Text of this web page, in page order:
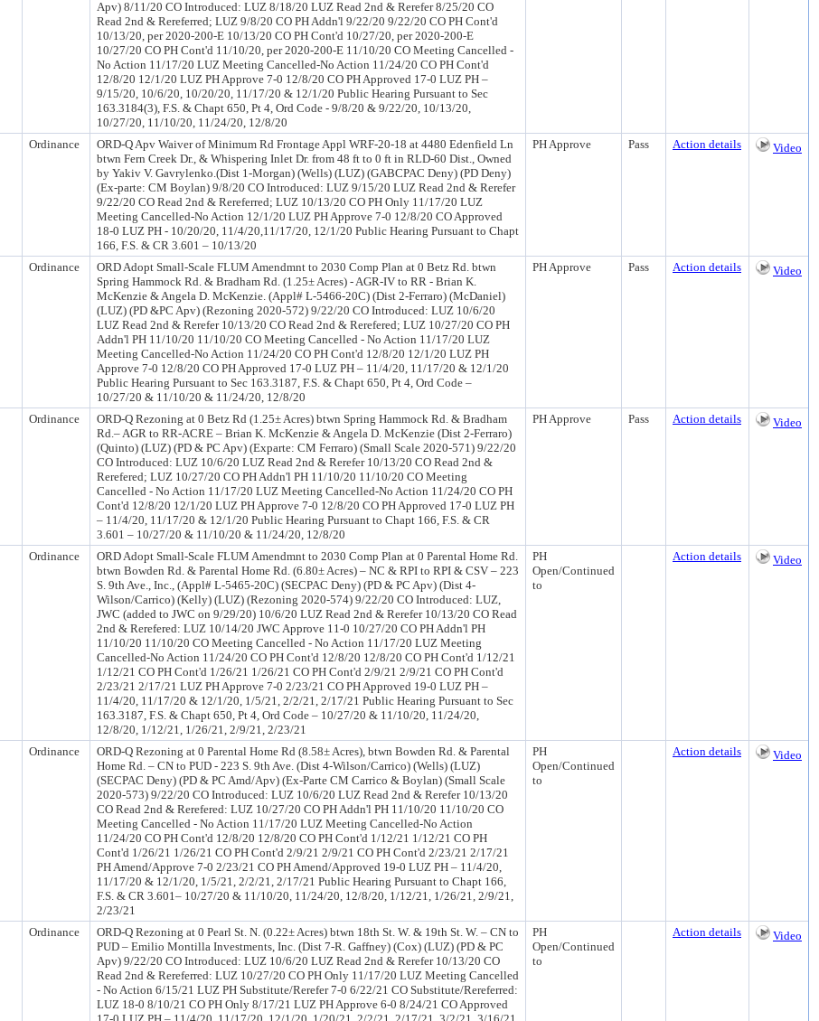
Apv) 8/11/20 CO Introduced: LUZ 8/18/20 LUZ Read 2nd & Rerefer 8/25/20 CO
Read 2nd & Rereferred; LUZ 9/8/20 CO PH Addn'l 9/22/20 9/22/20 CO PH Cont'd
10/13/20, per 2020-200-E 10/13/20 CO PH Cont'd 10/27/20, per 2020-200-E
10/27/20 CO PH Cont'd 11/10/20, per 2020-200-E 11/10/20 CO Meeting Cancelled -
No Action 11/17/20 LUZ Meeting Cancelled-No Action 11/24/20 CO PH Cont'd
12/8/20 12/1/20 LUZ PH Approve 7-0 12/8/20 CO PH Approved 17-0 LUZ PH –
9/15/20, 10/6/20, 10/20/20, 11/17/20 & 12/1/20 Public Hearing Pursuant to Sec
163.3184(3), F.S. & Chapt 650, Pt 4, Ord Code - 9/8/20 & 9/22/20, 10/13/20,
10/27/20, 11/10/20, 11/24/20, 12/8/20
Ordinance
ORD-Q Apv Waiver of Minimum Rd Frontage Appl WRF-20-18 at 4480 Edenfield Ln
btwn Fern Creek Dr., & Whispering Inlet Dr. from 48 ft to 0 ft in RLD-60 Dist., Owned
by Yakiv V. Gavrylenko.(Dist 1-Morgan) (Wells) (LUZ) (GABCPAC Deny) (PD Deny)
(Ex-parte: CM Boylan) 9/8/20 CO Introduced: LUZ 9/15/20 LUZ Read 2nd & Rerefer
9/22/20 CO Read 2nd & Rereferred; LUZ 10/13/20 CO PH Only 11/17/20 LUZ
Meeting Cancelled-No Action 12/1/20 LUZ PH Approve 7-0 12/8/20 CO Approved
18-0 LUZ PH - 10/20/20, 11/4/20,11/17/20, 12/1/20 Public Hearing Pursuant to Chapt
166, F.S. & CR 3.601 – 10/13/20
PH Approve Pass Action details Video
Ordinance
ORD Adopt Small-Scale FLUM Amendmnt to 2030 Comp Plan at 0 Betz Rd. btwn
Spring Hammock Rd. & Bradham Rd. (1.25± Acres) - AGR-IV to RR - Brian K.
McKenzie & Angela D. McKenzie. (Appl# L-5466-20C) (Dist 2-Ferraro) (McDaniel)
(LUZ) (PD &PC Apv) (Rezoning 2020-572) 9/22/20 CO Introduced: LUZ 10/6/20
LUZ Read 2nd & Rerefer 10/13/20 CO Read 2nd & Rerefered; LUZ 10/27/20 CO PH
Addn'l PH 11/10/20 11/10/20 CO Meeting Cancelled - No Action 11/17/20 LUZ
Meeting Cancelled-No Action 11/24/20 CO PH Cont'd 12/8/20 12/1/20 LUZ PH
Approve 7-0 12/8/20 CO PH Approved 17-0 LUZ PH – 11/4/20, 11/17/20 & 12/1/20
Public Hearing Pursuant to Sec 163.3187, F.S. & Chapt 650, Pt 4, Ord Code –
10/27/20 & 11/10/20 & 11/24/20, 12/8/20
PH Approve Pass Action details Video
Ordinance
ORD-Q Rezoning at 0 Betz Rd (1.25± Acres) btwn Spring Hammock Rd. & Bradham
Rd.– AGR to RR-ACRE – Brian K. McKenzie & Angela D. McKenzie (Dist 2-Ferraro)
(Quinto) (LUZ) (PD & PC Apv) (Exparte: CM Ferraro) (Small Scale 2020-571) 9/22/20
CO Introduced: LUZ 10/6/20 LUZ Read 2nd & Rerefer 10/13/20 CO Read 2nd &
Rerefered; LUZ 10/27/20 CO PH Addn'l PH 11/10/20 11/10/20 CO Meeting
Cancelled - No Action 11/17/20 LUZ Meeting Cancelled-No Action 11/24/20 CO PH
Cont'd 12/8/20 12/1/20 LUZ PH Approve 7-0 12/8/20 CO PH Approved 17-0 LUZ PH
– 11/4/20, 11/17/20 & 12/1/20 Public Hearing Pursuant to Chapt 166, F.S. & CR
3.601 – 10/27/20 & 11/10/20 & 11/24/20, 12/8/20
PH Approve Pass Action details Video
Ordinance
ORD Adopt Small-Scale FLUM Amendmnt to 2030 Comp Plan at 0 Parental Home Rd.
btwn Bowden Rd. & Parental Home Rd. (6.80± Acres) – NC & RPI to RPI & CSV – 223
S. 9th Ave., Inc., (Appl# L-5465-20C) (SECPAC Deny) (PD & PC Apv) (Dist 4-
Wilson/Carrico) (Kelly) (LUZ) (Rezoning 2020-574) 9/22/20 CO Introduced: LUZ,
JWC (added to JWC on 9/29/20) 10/6/20 LUZ Read 2nd & Rerefer 10/13/20 CO Read
2nd & Rerefered: LUZ 10/14/20 JWC Approve 11-0 10/27/20 CO PH Addn'l PH
11/10/20 11/10/20 CO Meeting Cancelled - No Action 11/17/20 LUZ Meeting
Cancelled-No Action 11/24/20 CO PH Cont'd 12/8/20 12/8/20 CO PH Cont'd 1/12/21
1/12/21 CO PH Cont'd 1/26/21 1/26/21 CO PH Cont'd 2/9/21 2/9/21 CO PH Cont'd
2/23/21 2/17/21 LUZ PH Approve 7-0 2/23/21 CO PH Approved 19-0 LUZ PH –
11/4/20, 11/17/20 & 12/1/20, 1/5/21, 2/2/21, 2/17/21 Public Hearing Pursuant to Sec
163.3187, F.S. & Chapt 650, Pt 4, Ord Code – 10/27/20 & 11/10/20, 11/24/20,
12/8/20, 1/12/21, 1/26/21, 2/9/21, 2/23/21
PH
Open/Continued
to
Action details Video
Ordinance
ORD-Q Rezoning at 0 Parental Home Rd (8.58± Acres), btwn Bowden Rd. & Parental
Home Rd. – CN to PUD - 223 S. 9th Ave. (Dist 4-Wilson/Carrico) (Wells) (LUZ)
(SECPAC Deny) (PD & PC Amd/Apv) (Ex-Parte CM Carrico & Boylan) (Small Scale
2020-573) 9/22/20 CO Introduced: LUZ 10/6/20 LUZ Read 2nd & Rerefer 10/13/20
CO Read 2nd & Rerefered: LUZ 10/27/20 CO PH Addn'l PH 11/10/20 11/10/20 CO
Meeting Cancelled - No Action 11/17/20 LUZ Meeting Cancelled-No Action
11/24/20 CO PH Cont'd 12/8/20 12/8/20 CO PH Cont'd 1/12/21 1/12/21 CO PH
Cont'd 1/26/21 1/26/21 CO PH Cont'd 2/9/21 2/9/21 CO PH Cont'd 2/23/21 2/17/21
PH Amend/Approve 7-0 2/23/21 CO PH Amend/Approved 19-0 LUZ PH – 11/4/20,
11/17/20 & 12/1/20, 1/5/21, 2/2/21, 2/17/21 Public Hearing Pursuant to Chapt 166,
F.S. & CR 3.601– 10/27/20 & 11/10/20, 11/24/20, 12/8/20, 1/12/21, 1/26/21, 2/9/21,
2/23/21
PH
Open/Continued
to
Action details Video
Ordinance
ORD-Q Rezoning at 0 Pearl St. N. (0.22± Acres) btwn 18th St. W. & 19th St. W. – CN to
PUD – Emilio Montilla Investments, Inc. (Dist 7-R. Gaffney) (Cox) (LUZ) (PD & PC
Apv) 9/22/20 CO Introduced: LUZ 10/6/20 LUZ Read 2nd & Rerefer 10/13/20 CO
Read 2nd & Rereferred: LUZ 10/27/20 CO PH Only 11/17/20 LUZ Meeting Cancelled
- No Action 6/15/21 LUZ PH Substitute/Rerefer 7-0 6/22/21 CO Substitute/Rereferred:
LUZ 18-0 8/10/21 CO PH Only 8/17/21 LUZ PH Approve 6-0 8/24/21 CO Approved
PH
Open/Continued
to
Action details Video